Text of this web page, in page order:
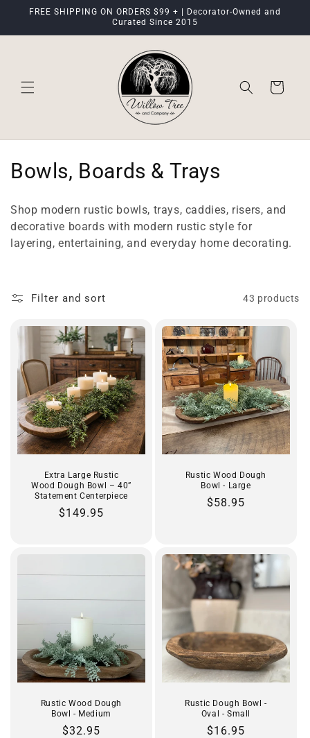
Skip to
FREE SHIPPING ON ORDERS $99 + | Decorator-Owned and
Curated Since 2015
Cart
C
l
l
c
o
n
Bowls, Boards & Trays
Shop modern rustic bowls, trays, caddies, risers, and
decorative boards with modern rustic style for
layering, entertaining, and everyday home decorating.
Filter and sort 43 products
Extra Large Rustic
Wood Dough Bowl – 40”
Statement Centerpiece
Regular
$149.95
Rustic Wood Dough
Bowl - Large
Regular
$58.95
Rustic Wood Dough
Bowl - Medium
Regular
$32.95
Rustic Dough Bowl -
Oval - Small
Regular
$16.95